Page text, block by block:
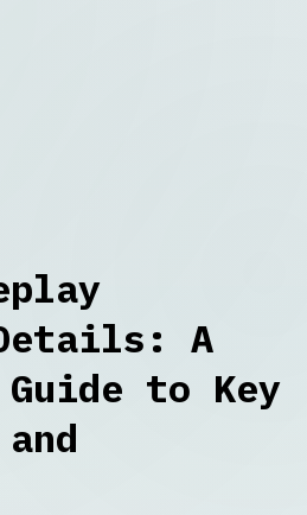
A
to Key